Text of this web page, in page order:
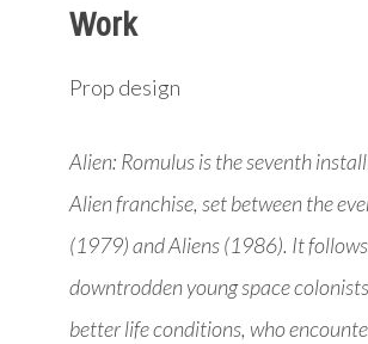
Work
Prop design
Alien: Romulus is the seventh
Alien franchise, set between the
(1979) and Aliens (1986). It
downtrodden young space
better life conditions, who